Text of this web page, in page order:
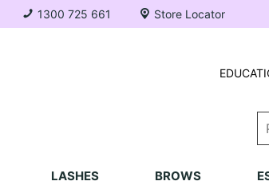
1300 725 661 Store Locator
LASHES BROWS